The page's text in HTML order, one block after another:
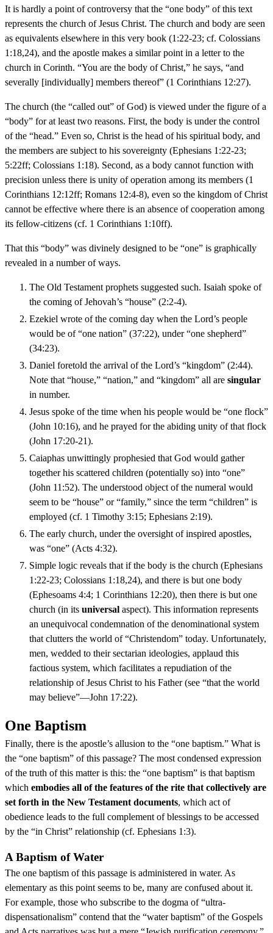
It is hardly a point of controversy that the “one body” of this text
represents the church of Jesus Christ. The church and body are seen
as equivalents elsewhere in this very book (1:22-23; cf. Colossians
1:18,24), and the apostle makes a similar point in a letter to the
church in Corinth. “You are the body of Christ,” he says, “and
severally [individually] members thereof” (1 Corinthians 12:27).
The church (the “called out” of God) is viewed under the figure of a
“body” for at least two reasons. First, the body is under the control
of the “head.” Even so, Christ is the head of his spiritual body, and
the members are subject to his sovereignty (Ephesians 1:22-23;
5:22ff; Colossians 1:18). Second, as a body cannot function with
precision unless there is unity of operation among its members (1
Corinthians 12:12ff; Romans 12:4-8), even so the kingdom of Christ
cannot be effective where there is an absence of cooperation among
its fellow-citizens (cf. 1 Corinthians 1:10ff).
That this “body” was divinely designed to be “one” is graphically
revealed in a number of ways.
The Old Testament prophets suggested such. Isaiah spoke of
the coming of Jehovah’s “house” (2:2-4).
Ezekiel wrote of the coming day when the Lord’s people
would be of “one nation” (37:22), under “one shepherd”
(34:23).
Daniel foretold the arrival of the Lord’s “kingdom” (2:44).
Note that “house,” “nation,” and “kingdom” all are singular
in number.
Jesus spoke of the time when his people would be “one flock”
(John 10:16), and he prayed for the abiding unity of that flock
(John 17:20-21).
Caiaphas unwittingly prophesied that God would gather
together his scattered children (potentially so) into “one”
(John 11:52). The understood object of the numeral would
seem to be “house” or “family,” since the term “children” is
employed (cf. 1 Timothy 3:15; Ephesians 2:19).
The early church, under the oversight of inspired apostles,
was “one” (Acts 4:32).
Simple logic reveals that if the body is the church (Ephesians
1:22-23; Colossians 1:18,24), and there is but one body
(Ephesoams 4:4; 1 Corinthians 12:20), then there is but one
church (in its universal aspect). This information represents
an unequivocal condemnation of the denominational system
that clutters the world of “Christendom” today. Unfortunately,
men, wedded to their sectarian ideologies, applaud this
factious system, which facilitates a repudiation of the
relationship of Jesus Christ to his Father (see “that the world
may believe”—John 17:22).
One Baptism
Finally, there is the apostle’s allusion to the “one baptism.” What is
the “one baptism” of this passage? The most condensed expression
of the truth of this matter is this: the “one baptism” is that baptism
which embodies all of the features of the rite that collectively are
set forth in the New Testament documents, which act of
obedience leads to the full complement of blessings to be accessed
by the “in Christ” relationship (cf. Ephesians 1:3).
A Baptism of Water
The one baptism of this passage is administered in water. As
elementary as this point seems to be, many are confused about it.
For example, those who subscribe to the dogma of “ultra-
dispensationalism” contend that the “water baptism” of the Gospels